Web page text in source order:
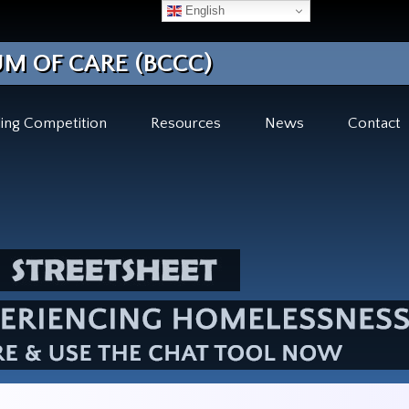
OF CARE (BCCC)
Competition Resources News Contact
English